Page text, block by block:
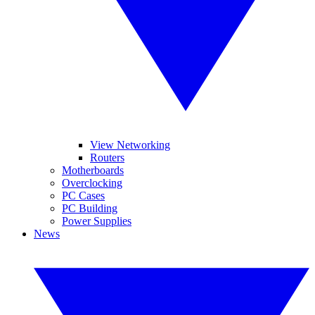
View Networking
Routers
Motherboards
Overclocking
PC Cases
PC Building
Power Supplies
News